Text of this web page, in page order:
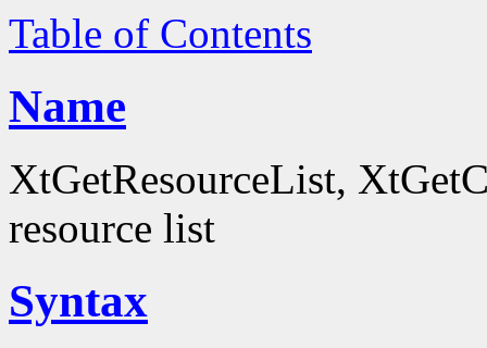
Table of Contents
Name
XtGetResourceList,
resource list
Syntax